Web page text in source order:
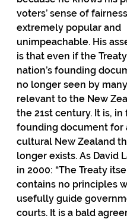
voters’ sense of
extremely popular and
unimpeachable. His
is that even if the
nation’s founding
no longer seen by
relevant to the New
the 21st century. It is, in
founding document for
cultural New Zealand
longer exists. As David
in 2000: “The Treaty
contains no principles
usefully guide
courts. It is a bald